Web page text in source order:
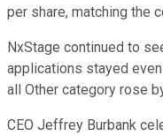
per share, matching the
NxStage continued to
applications stayed
all Other category rose
CEO Jeffrey Burbank